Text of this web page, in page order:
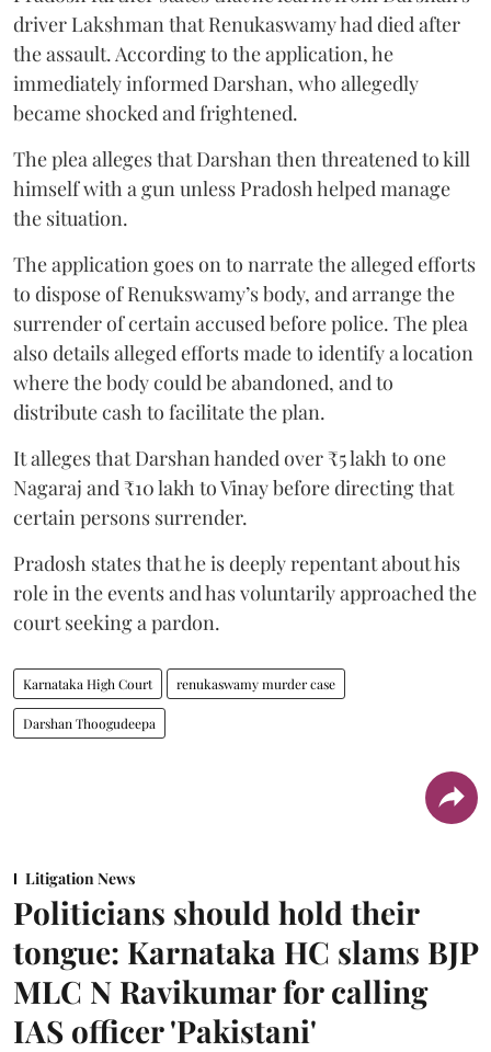
driver Lakshman that Renukaswamy had died after
the assault. According to the application, he
immediately informed Darshan, who allegedly
became shocked and frightened.
The plea alleges that Darshan then threatened to kill
himself with a gun unless Pradosh helped manage
the situation.
The application goes on to narrate the alleged efforts
to dispose of Renukswamy’s body, and arrange the
surrender of certain accused before police. The plea
also details alleged efforts made to identify a location
where the body could be abandoned, and to
distribute cash to facilitate the plan.
It alleges that Darshan handed over ₹5 lakh to one
Nagaraj and ₹10 lakh to Vinay before directing that
certain persons surrender.
Pradosh states that he is deeply repentant about his
role in the events and has voluntarily approached the
court seeking a pardon.
Karnataka High Court renukaswamy murder case
Darshan Thoogudeepa
Litigation News
Politicians should hold their
tongue: Karnataka HC slams BJP
MLC N Ravikumar for calling
IAS officer 'Pakistani'